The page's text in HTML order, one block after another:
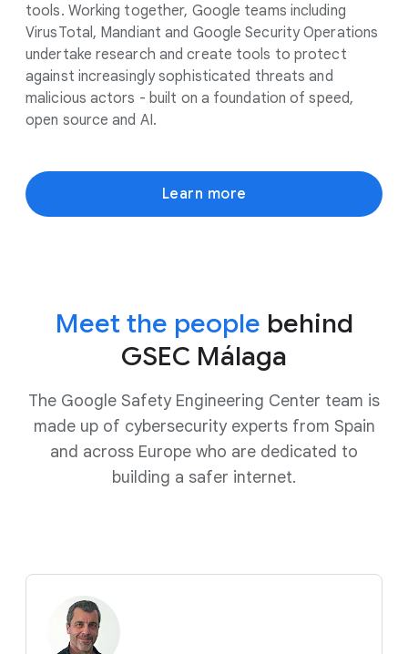
tools. Working together, Google teams including
VirusTotal, Mandiant and Google Security Operations
undertake research and create tools to protect
against increasingly sophisticated threats and
malicious actors - built on a foundation of speed,
open source and AI.
Learn more
Meet the people behind
GSEC Málaga
The Google Safety Engineering Center team is
made up of cybersecurity experts from Spain
and across Europe who are dedicated to
building a safer internet.